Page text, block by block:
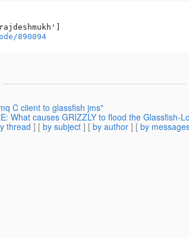
890094
C client to glassfish jms"
What causes GRIZZLY to flood the Glassfish-
thread ] [ by subject ] [ by author ] [ by